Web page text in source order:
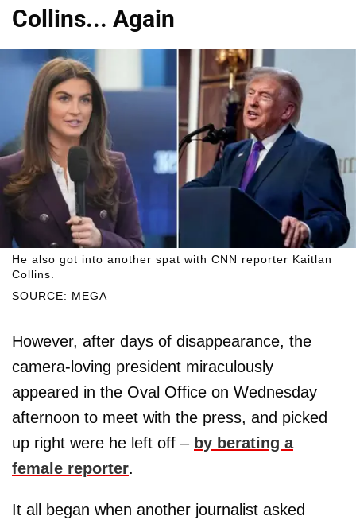
Collins... Again
SOURCE: MEGA
He also got into another spat with CNN reporter Kaitlan
Collins.
However, after days of disappearance, the
camera-loving president miraculously
appeared in the Oval Office on Wednesday
afternoon to meet with the press, and picked
up right were he left off – by berating a
female reporter.
It all began when another journalist asked